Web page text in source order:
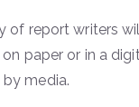
of report writers
paper or in a
media.